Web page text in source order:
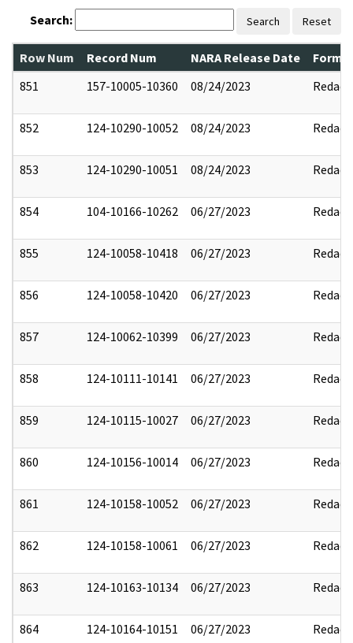
Search: Search Reset
Row Num Record Num NARA Release Date
851
157-10005-10360 08/24/2023 Redact
852 124-10290-10052 08/24/2023 Redact
853 124-10290-10051 08/24/2023 Redact
854 104-10166-10262 06/27/2023 Redact
855 124-10058-10418 06/27/2023 Redact
856 124-10058-10420 06/27/2023 Redact
857 124-10062-10399 06/27/2023 Redact
858 124-10111-10141 06/27/2023 Redact
859 124-10115-10027 06/27/2023 Redact
860 124-10156-10014 06/27/2023 Redact
861 124-10158-10052 06/27/2023 Redact
862 124-10158-10061 06/27/2023 Redact
863 124-10163-10134 06/27/2023 Redact
864 124-10164-10151 06/27/2023 Redact